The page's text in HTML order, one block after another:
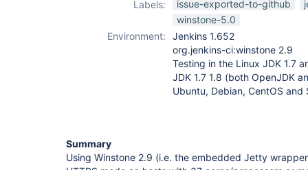
Labels:
issue-exported-to-github
winstone-5.0
Environment:
Jenkins 1.652
org.jenkins-ci:winstone 2.9
Testing in the Linux JDK 1.7
JDK 1.7 1.8 (both OpenJDK
Ubuntu, Debian, CentOS and
Summary
Using Winstone 2.9 (i.e. the embedded Jetty